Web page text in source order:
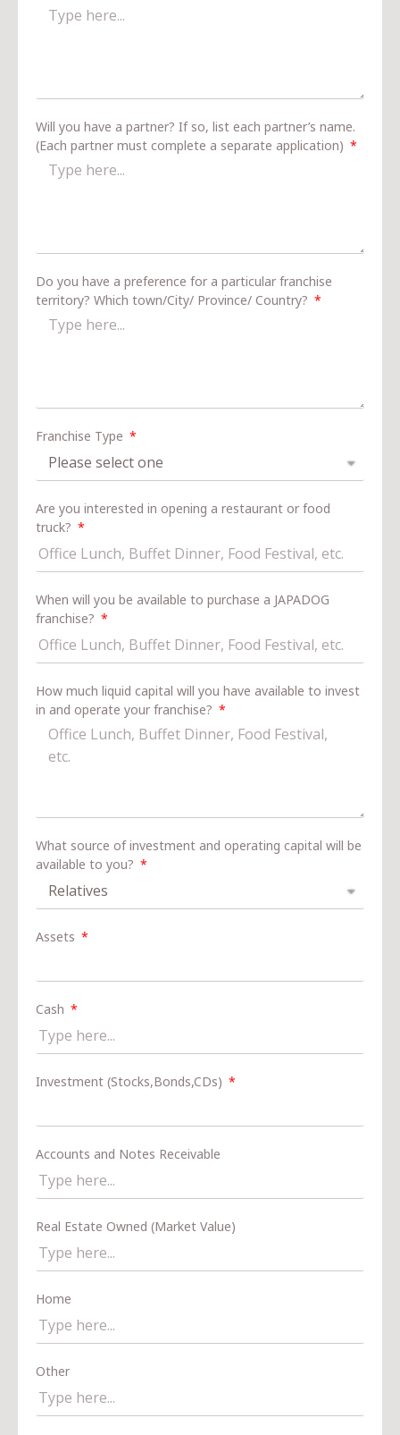
Will you have a partner? If so, list each partner’s name.
(Each partner must complete a separate application)
Do you have a preference for a particular franchise
territory? Which town/City/ Province/ Country?
Franchise Type
Are you interested in opening a restaurant or food
truck?
When will you be available to purchase a JAPADOG
franchise?
How much liquid capital will you have available to invest
in and operate your franchise?
What source of investment and operating capital will be
available to you?
Assets
Cash
Investment (Stocks,Bonds,CDs)
Accounts and Notes Receivable
Real Estate Owned (Market Value)
Home
Other